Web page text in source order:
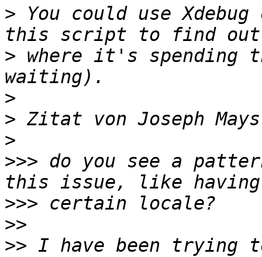
> You could use
> where it's spending
>
> Zitat von Joseph
>
>>> do you see a
>>>
>>
>> I have been trying